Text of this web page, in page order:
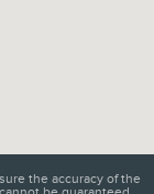
the accuracy of the